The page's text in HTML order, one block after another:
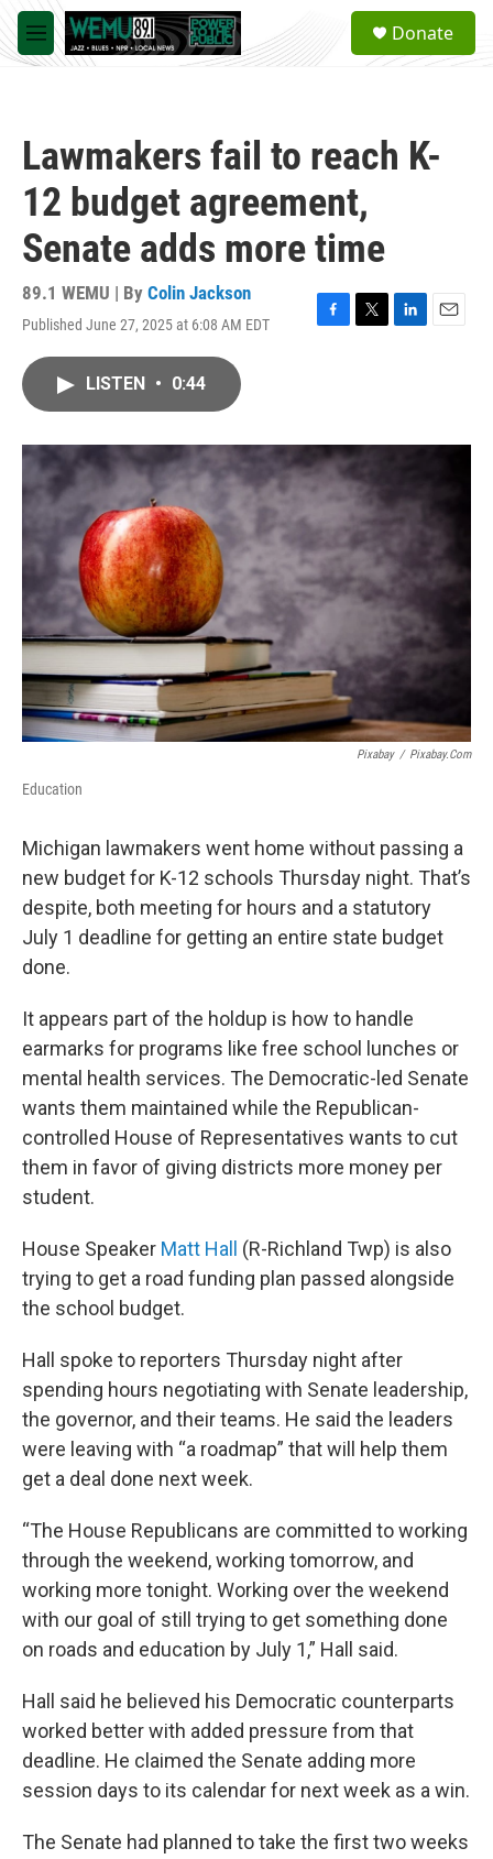
Skip to main content
M
e
a
Donate
Lawmakers fail to reach K-
12 budget agreement,
Senate adds more time
89.1 WEMU | By Colin Jackson
Published June 27, 2025 at 6:08 AM EDT
F
o
k
T
r
L
I
E
LISTEN • 0:44
Pixabay / Pixabay.com
Education
Michigan lawmakers went home without passing a
new budget for K-12 schools Thursday night. That’s
despite, both meeting for hours and a statutory
July 1 deadline for getting an entire state budget
done.
It appears part of the holdup is how to handle
earmarks for programs like free school lunches or
mental health services. The Democratic-led Senate
wants them maintained while the Republican-
controlled House of Representatives wants to cut
them in favor of giving districts more money per
student.
House Speaker Matt Hall
(R-Richland Twp) is also
trying to get a road funding plan passed alongside
the school budget.
Hall spoke to reporters Thursday night after
spending hours negotiating with Senate leadership,
the governor, and their teams. He said the leaders
were leaving with “a roadmap” that will help them
get a deal done next week.
“The House Republicans are committed to working
through the weekend, working tomorrow, and
working more tonight. Working over the weekend
with our goal of still trying to get something done
on roads and education by July 1,” Hall said.
Hall said he believed his Democratic counterparts
worked better with added pressure from that
deadline. He claimed the Senate adding more
session days to its calendar for next week as a win.
The Senate had planned to take the first two weeks